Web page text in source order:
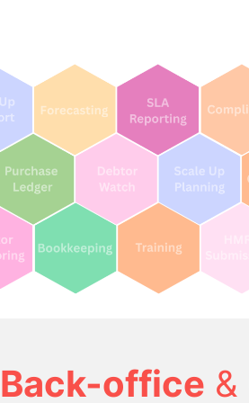
Back-office &